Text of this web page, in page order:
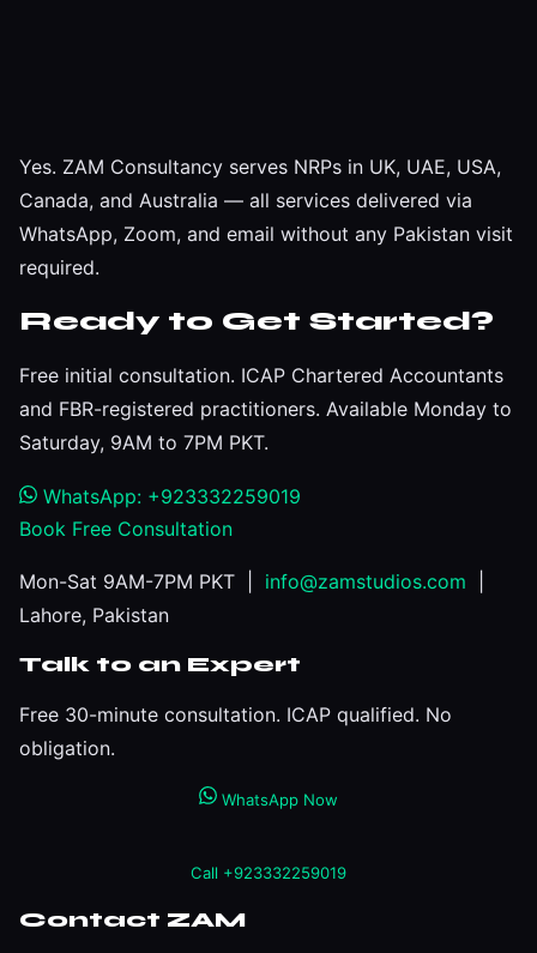
Yes. ZAM Consultancy serves NRPs in UK, UAE, USA,
Canada, and Australia — all services delivered via
WhatsApp, Zoom, and email without any Pakistan visit
required.
Ready to Get Started?
Free initial consultation. ICAP Chartered Accountants
and FBR-registered practitioners. Available Monday to
Saturday, 9AM to 7PM PKT.
WhatsApp: +923332259019
Book Free Consultation
Mon-Sat 9AM-7PM PKT | info@zamstudios.com
Lahore, Pakistan
Talk to an Expert
Free 30-minute consultation. ICAP qualified. No
obligation.
WhatsApp Now
Call +923332259019
Contact ZAM